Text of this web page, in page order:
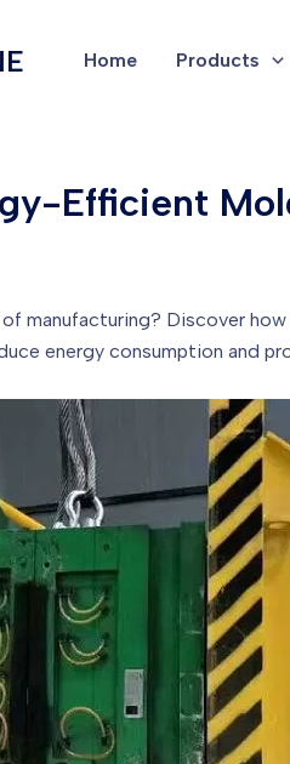
Home Products
Efficient
manufacturing? Discover
energy consumption and